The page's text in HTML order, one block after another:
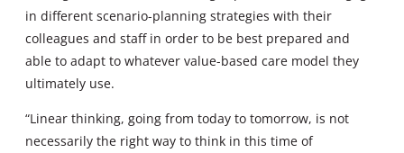
in different scenario-planning strategies with their
colleagues and staff in order to be best prepared and
able to adapt to whatever value-based care model they
ultimately use.
“Linear thinking, going from today to tomorrow, is not
necessarily the right way to think in this time of